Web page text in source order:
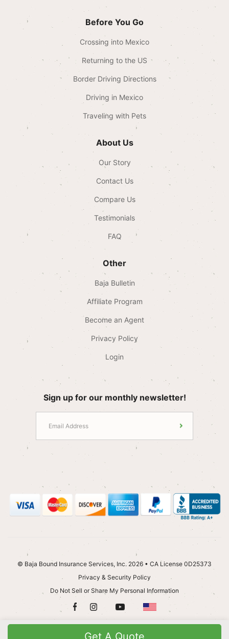
Get A Quote
Before You Go
Crossing into Mexico
Returning to the US
Border Driving Directions
Driving in Mexico
Traveling with Pets
About Us
Our Story
Contact Us
Compare Us
Testimonials
FAQ
Other
Baja Bulletin
Affiliate Program
Become an Agent
Privacy Policy
Login
Sign up for our monthly newsletter!
© Baja Bound Insurance Services, Inc. 2026 • CA License 0D25373
Privacy & Security Policy
Do Not Sell or Share My Personal Information